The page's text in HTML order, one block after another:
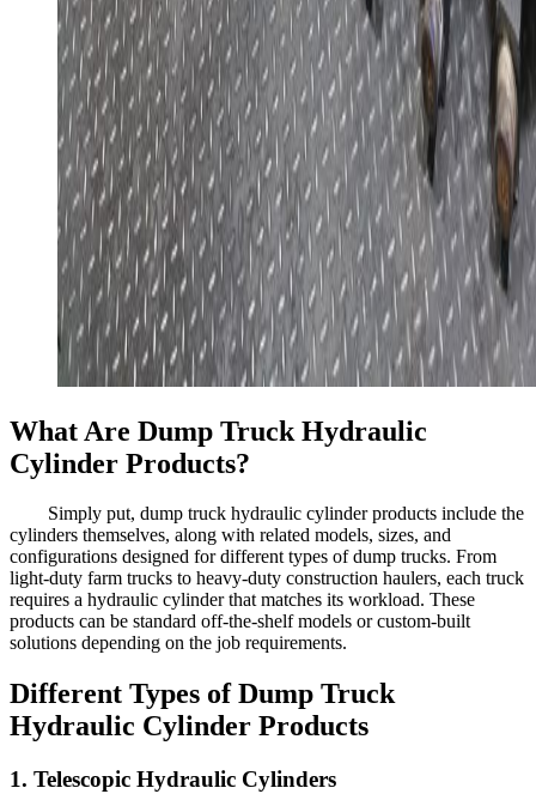
What Are Dump Truck Hydraulic
Cylinder Products?
Simply put, dump truck hydraulic cylinder products include the
cylinders themselves, along with related models, sizes, and
configurations designed for different types of dump trucks. From
light-duty farm trucks to heavy-duty construction haulers, each truck
requires a hydraulic cylinder that matches its workload. These
products can be standard off-the-shelf models or custom-built
solutions depending on the job requirements.
Different Types of Dump Truck
Hydraulic Cylinder Products
1. Telescopic Hydraulic Cylinders